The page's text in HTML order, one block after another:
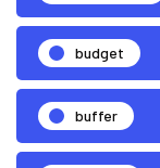
budget
buffer